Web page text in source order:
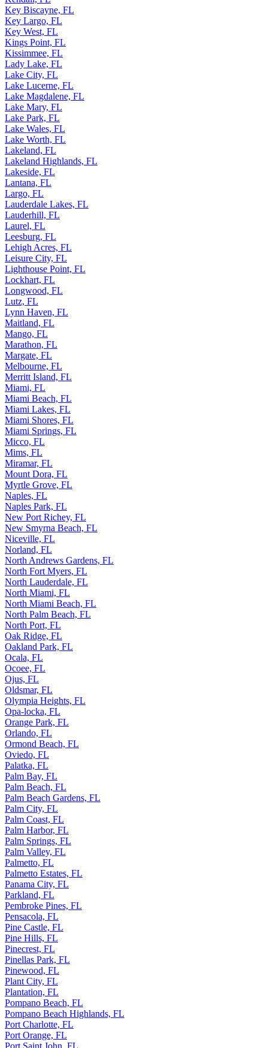
Key Biscayne, FL
Key Largo, FL
Key West, FL
Kings Point, FL
Kissimmee, FL
Lady Lake, FL
Lake City, FL
Lake Lucerne, FL
Lake Magdalene, FL
Lake Mary, FL
Lake Park, FL
Lake Wales, FL
Lake Worth, FL
Lakeland, FL
Lakeland Highlands, FL
Lakeside, FL
Lantana, FL
Largo, FL
Lauderdale Lakes, FL
Lauderhill, FL
Laurel, FL
Leesburg, FL
Lehigh Acres, FL
Leisure City, FL
Lighthouse Point, FL
Lockhart, FL
Longwood, FL
Lutz, FL
Lynn Haven, FL
Maitland, FL
Mango, FL
Marathon, FL
Margate, FL
Melbourne, FL
Merritt Island, FL
Miami, FL
Miami Beach, FL
Miami Lakes, FL
Miami Shores, FL
Miami Springs, FL
Micco, FL
Mims, FL
Miramar, FL
Mount Dora, FL
Myrtle Grove, FL
Naples, FL
Naples Park, FL
New Port Richey, FL
New Smyrna Beach, FL
Niceville, FL
Norland, FL
North Andrews Gardens, FL
North Fort Myers, FL
North Lauderdale, FL
North Miami, FL
North Miami Beach, FL
North Palm Beach, FL
North Port, FL
Oak Ridge, FL
Oakland Park, FL
Ocala, FL
Ocoee, FL
Ojus, FL
Oldsmar, FL
Olympia Heights, FL
Opa-locka, FL
Orange Park, FL
Orlando, FL
Ormond Beach, FL
Oviedo, FL
Palatka, FL
Palm Bay, FL
Palm Beach, FL
Palm Beach Gardens, FL
Palm City, FL
Palm Coast, FL
Palm Harbor, FL
Palm Springs, FL
Palm Valley, FL
Palmetto, FL
Palmetto Estates, FL
Panama City, FL
Parkland, FL
Pembroke Pines, FL
Pensacola, FL
Pine Castle, FL
Pine Hills, FL
Pinecrest, FL
Pinellas Park, FL
Pinewood, FL
Plant City, FL
Plantation, FL
Pompano Beach, FL
Pompano Beach Highlands, FL
Port Charlotte, FL
Port Orange, FL
Port Saint John, FL